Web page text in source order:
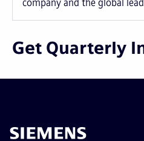
company and the global
Get Quarterly